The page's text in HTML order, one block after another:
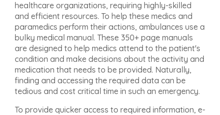
healthcare organizations, requiring highly-skilled
and efficient resources. To help these medics and
paramedics perform their actions, ambulances use a
bulky medical manual. These 350+ page manuals
are designed to help medics attend to the patient's
condition and make decisions about the activity and
medication that needs to be provided. Naturally,
finding and accessing the required data can be
tedious and cost critical time in such an emergency.
To provide quicker access to required information, e-